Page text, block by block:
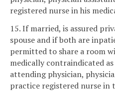
registered nurse in his
15. If married, is assured
spouse and if both are
permitted to share a room
medically contraindicated
attending physician,
practice registered nurse in